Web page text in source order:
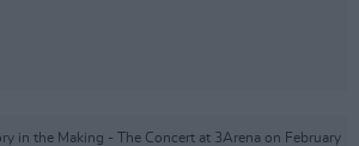
in the Making - The Concert at 3Arena on February